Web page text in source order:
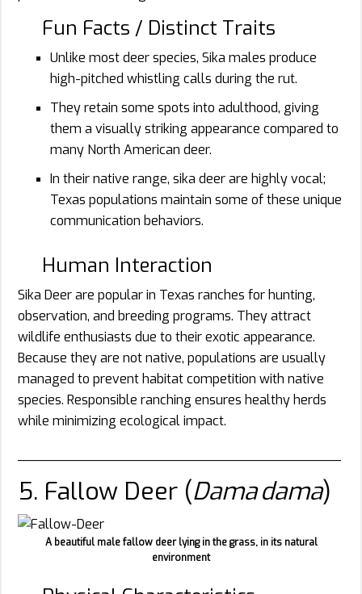
Fun Facts / Distinct Traits
Unlike most deer species, Sika males produce
high-pitched whistling calls during the rut.
They retain some spots into adulthood, giving
them a visually striking appearance compared to
many North American deer.
In their native range, sika deer are highly vocal;
Texas populations maintain some of these unique
communication behaviors.
Human Interaction
Sika Deer are popular in Texas ranches for hunting,
observation, and breeding programs. They attract
wildlife enthusiasts due to their exotic appearance.
Because they are not native, populations are usually
managed to prevent habitat competition with native
species. Responsible ranching ensures healthy herds
while minimizing ecological impact.
5. Fallow Deer (Dama dama)
A beautiful male fallow deer lying in the grass, in its natural
environment